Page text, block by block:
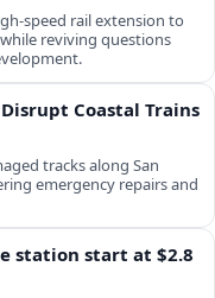
speed rail extension to
reviving questions
Coastal Trains
tracks along San
emergency repairs and
station start at $2.8